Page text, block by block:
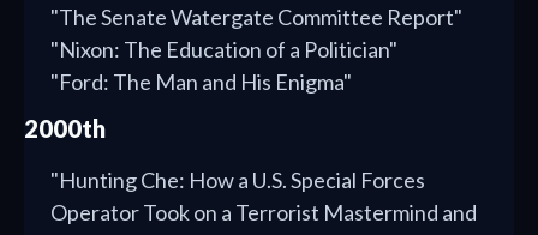
"The Senate Watergate Committee Report"
"Nixon: The Education of a Politician"
"Ford: The Man and His Enigma"
2000th
"Hunting Che: How a U.S. Special Forces
Operator Took on a Terrorist Mastermind and